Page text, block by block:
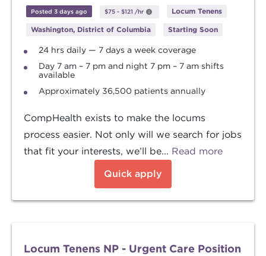
Posted 3 days ago $75 - $121 /hr Locum Tenens
Washington, District of Columbia Starting Soon
24 hrs daily — 7 days a week coverage
Day 7 am – 7 pm and night 7 pm – 7 am shifts
available
Approximately 36,500 patients annually
CompHealth exists to make the locums
process easier. Not only will we search for jobs
that fit your interests, we’ll be... Read more
Quick apply
Locum Tenens NP - Urgent Care Position